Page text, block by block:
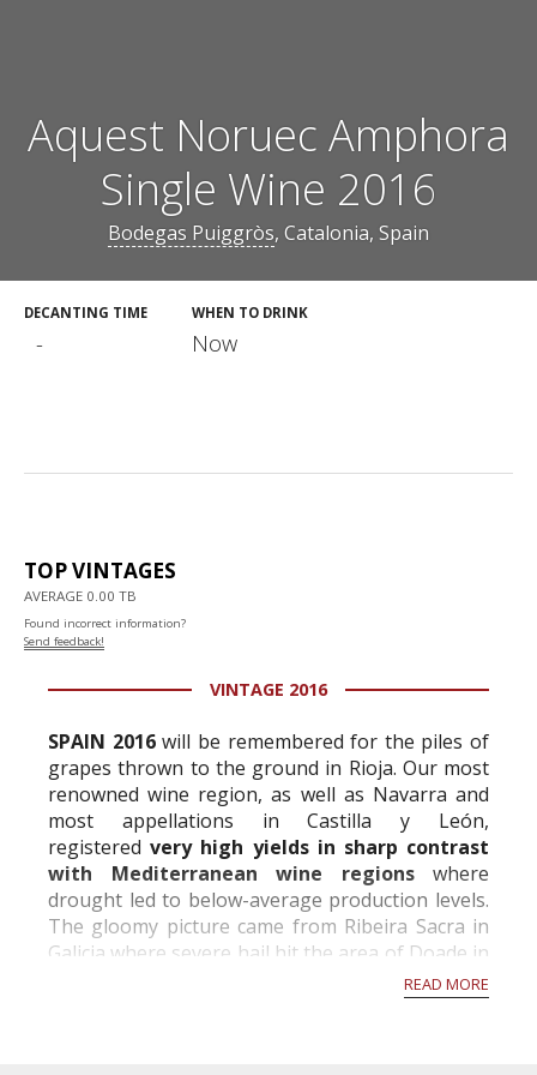
Aquest Noruec Amphora
Single Wine 2016
Bodegas Puiggròs, Catalonia, Spain
DECANTING TIME
-
WHEN TO DRINK
Now
TOP VINTAGES
AVERAGE 0.00 TB
Found incorrect information?
Send feedback!
VINTAGE 2016
SPAIN 2016will be remembered for the piles of
grapes thrown to the ground in Rioja. Our most
renowned wine region, as well as Navarra and
most appellations in Castilla y León,
registeredvery high yields in sharp contrast
with Mediterranean wine regionswhere
drought led to below-average production levels.
The gloomy picture came from Ribeira Sacra in
Galicia where severe hail hit the area of Doade in
August and destroyed 400,000 kilos of gra...READ MORE